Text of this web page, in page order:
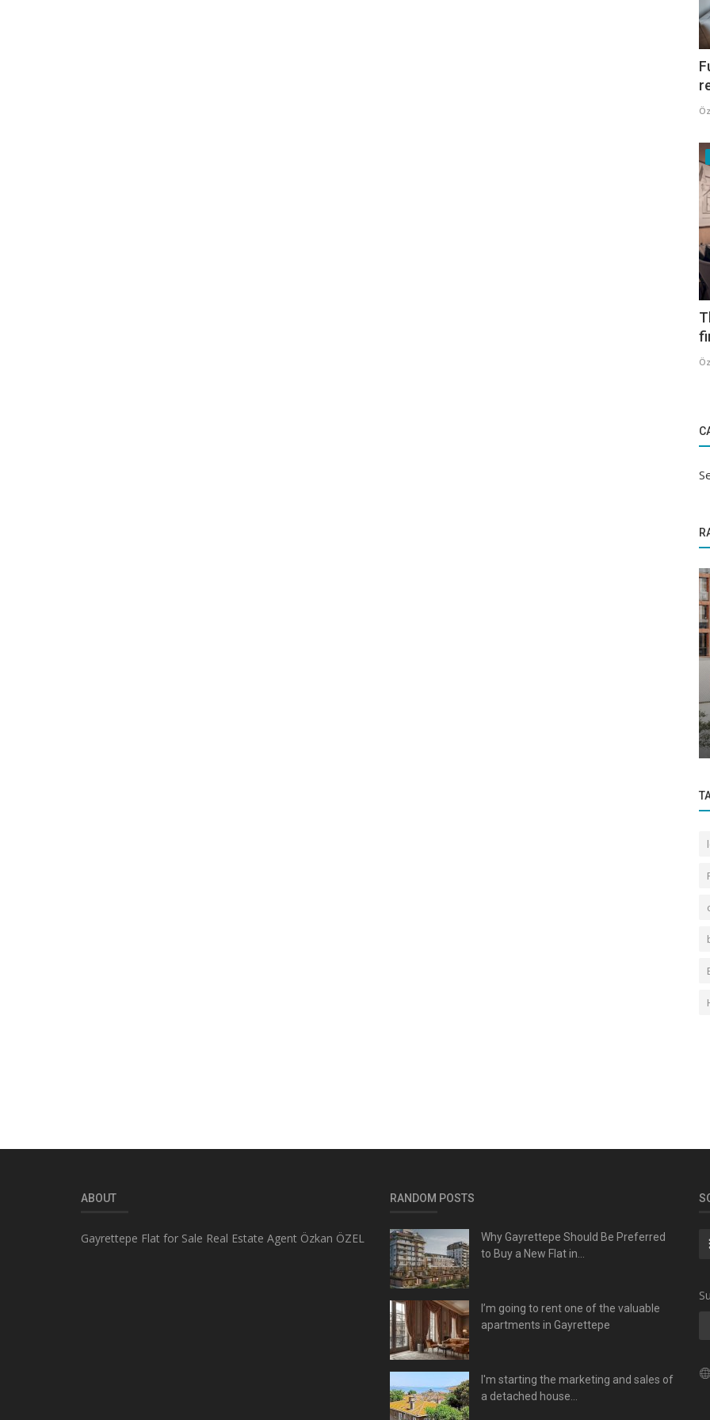
ABOUT
Gayrettepe Flat for Sale Real Estate Agent Özkan ÖZEL
RANDOM POSTS
Why Gayrettepe Should Be Preferred
to Buy a New Flat in...
I’m going to rent one of the valuable
apartments in Gayrettepe
I'm starting the marketing and sales of
a detached house...